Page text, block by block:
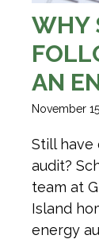
WHY
AN
November
Still have
audit?
team at
Island
energy